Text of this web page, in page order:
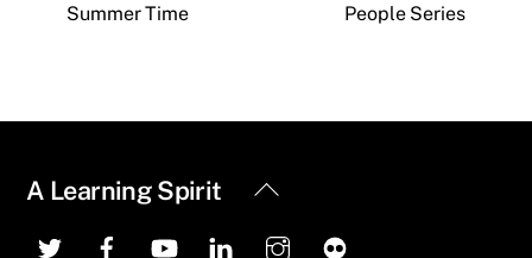
Summer Time People Series
Back
Top
A Learning Spirit